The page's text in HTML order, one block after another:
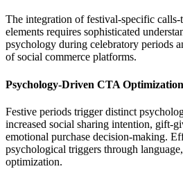
The integration of festival-specific
elements requires sophisticated
psychology during celebratory periods
of social commerce platforms.
Psychology-Driven CTA Optimization
Festive periods trigger distinct
increased social sharing intention, gift-
emotional purchase decision-making.
psychological triggers through
optimization.